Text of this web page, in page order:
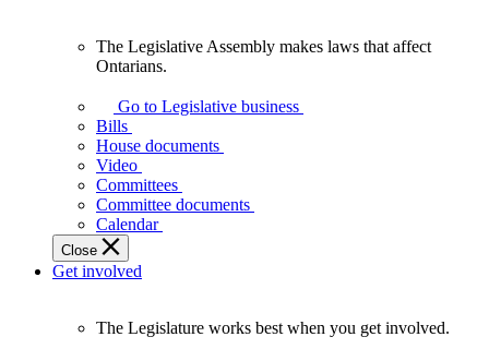
Assembly
makes
laws
affect
Ontarians.
The Legislative Assembly makes laws that affect
Ontarians.
Go to Legislative business
Bills
House documents
Video
Committees
Committee documents
Calendar
Close
Get involved
The Legislature works best when you get involved.